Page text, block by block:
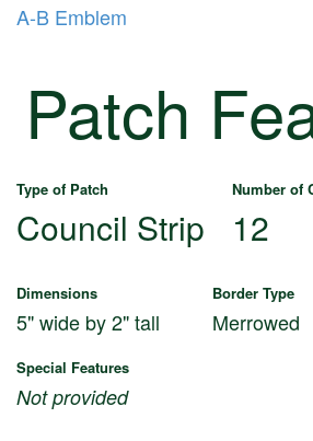
A-B Emblem
Patch
Type of Patch Number of
Council Strip 12
Dimensions Border Type
5" wide by 2" tall Merrowed
Special Features
Not provided